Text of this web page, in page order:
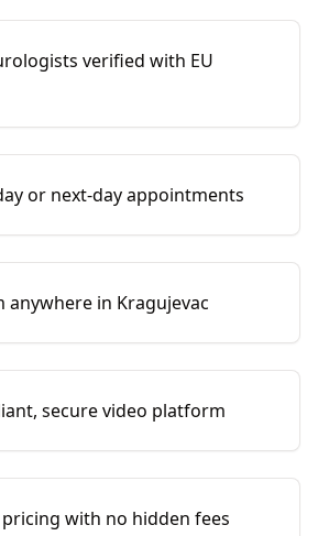
verified with EU
or next-day appointments
anywhere in Kragujevac
secure video platform
with no hidden fees